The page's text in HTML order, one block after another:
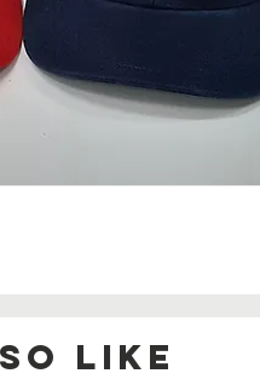
Like